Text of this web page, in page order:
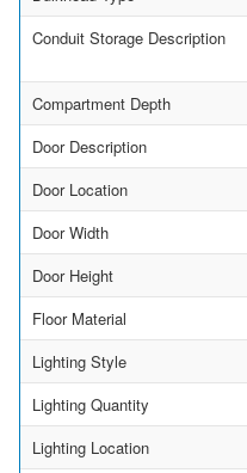
Conduit Storage Description
Compartment Depth
Door Description
Door Location
Door Width
Door Height
Floor Material
Lighting Style
Lighting Quantity
Lighting Location